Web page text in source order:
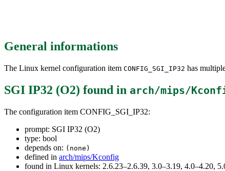
General informations
The Linux kernel configuration item CONFIG_SGI_IP32 has
SGI IP32 (O2) found in arch/mips/
The configuration item CONFIG_SGI_IP32:
prompt: SGI IP32 (O2)
type: bool
depends on: (none)
defined in arch/mips/Kconfig
found in Linux kernels: 2.6.23–2.6.39, 3.0–3.19, 4.0–4.20,